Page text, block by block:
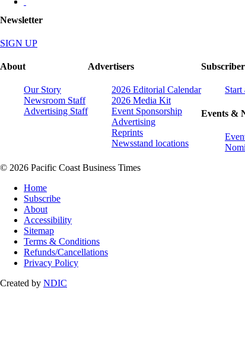
Newsletter
SIGN UP
About
Our Story
Newsroom Staff
Advertising Staff
Advertisers
2026 Editorial Calendar
2026 Media Kit
Event Sponsorship
Advertising
Reprints
Newsstand locations
Start
Events &
© 2026 Pacific Coast Business Times
Home
Subscribe
About
Accessibility
Sitemap
Terms & Conditions
Refunds/Cancellations
Privacy Policy
Created by NDIC